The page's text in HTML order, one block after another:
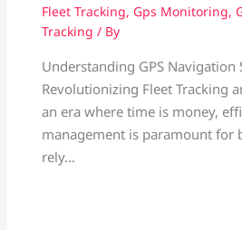
Fleet Tracking, Gps Monitoring,
Tracking / By
Understanding GPS Navigation
Revolutionizing Fleet Tracking
an era where time is money,
management is paramount for
rely…